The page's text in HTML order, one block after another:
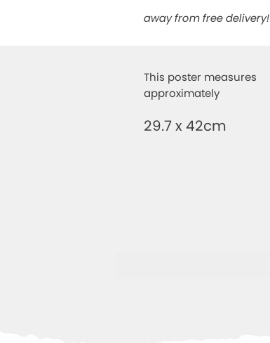
away from free delivery!
This poster measures
approximately
29.7 x 42cm